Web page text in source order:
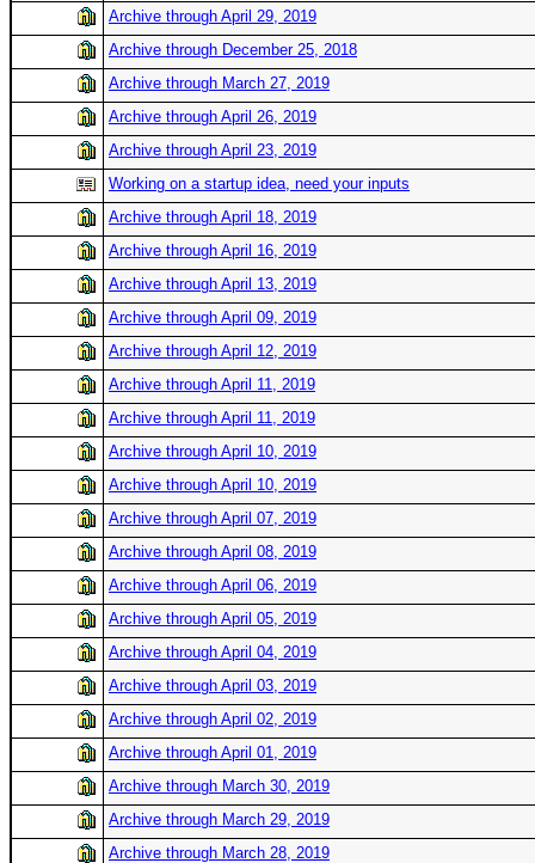
Archive through April 29, 2019
Archive through December 25, 2018
Archive through March 27, 2019
Archive through April 26, 2019
Archive through April 23, 2019
Working on a startup idea, need your inputs
Archive through April 18, 2019
Archive through April 16, 2019
Archive through April 13, 2019
Archive through April 09, 2019
Archive through April 12, 2019
Archive through April 11, 2019
Archive through April 11, 2019
Archive through April 10, 2019
Archive through April 10, 2019
Archive through April 07, 2019
Archive through April 08, 2019
Archive through April 06, 2019
Archive through April 05, 2019
Archive through April 04, 2019
Archive through April 03, 2019
Archive through April 02, 2019
Archive through April 01, 2019
Archive through March 30, 2019
Archive through March 29, 2019
Archive through March 28, 2019